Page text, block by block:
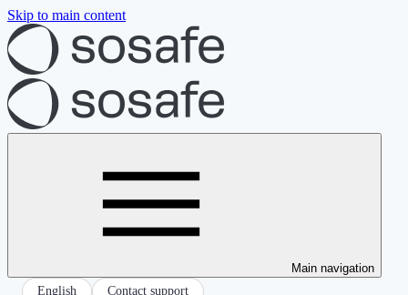
Skip to main content
Main navigation
English
Contact support